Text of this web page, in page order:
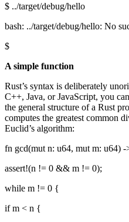
$ ../target/debug/hello
bash: ../target/debug/hello: No
$
A simple function
Rust’s syntax is deliberately
C++, Java, or JavaScript, you
the general structure of a Rust
computes the greatest common
Euclid’s algorithm:
fn gcd(mut n: u64, mut m: u64)
assert!(n != 0 && m != 0);
while m != 0 {
if m < n {